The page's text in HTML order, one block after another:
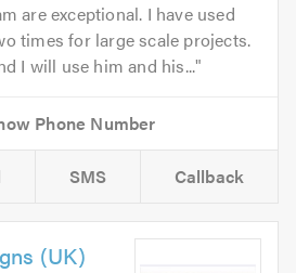
are exceptional. I have used
times for large scale projects.
I will use him and his...
SMS Callback
(UK)